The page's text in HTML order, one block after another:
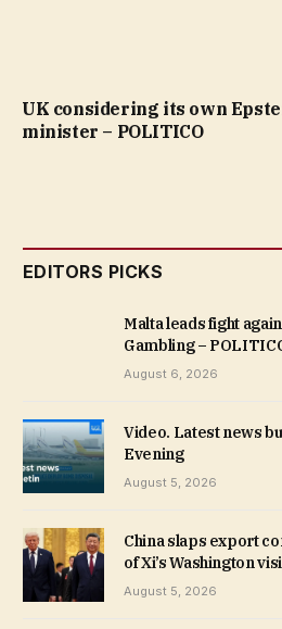
UK considering its own
minister – POLITICO
EDITORS PICKS
Malta leads fight
Gambling –
August 6, 2026
Video. Latest news
Evening
August 5, 2026
China slaps export
of Xi’s Washington
August 5, 2026